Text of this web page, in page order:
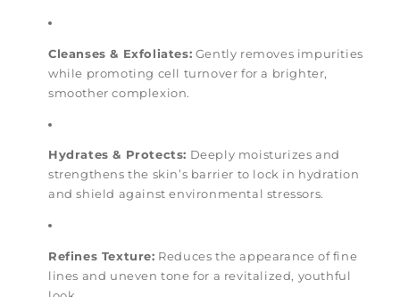
Cleanses & Exfoliates: Gently removes impurities
while promoting cell turnover for a brighter,
smoother complexion.
Hydrates & Protects: Deeply moisturizes and
strengthens the skin’s barrier to lock in hydration
and shield against environmental stressors.
Refines Texture: Reduces the appearance of fine
lines and uneven tone for a revitalized, youthful